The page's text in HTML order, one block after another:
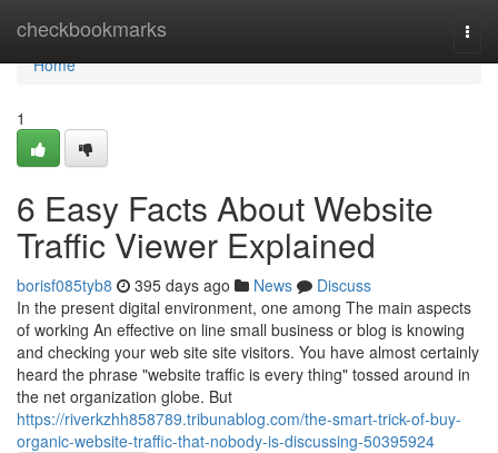
checkbookmarks
Home
Home
1
6 Easy Facts About Website
Traffic Viewer Explained
borisf085tyb8 395 days ago News
Discuss
In the present digital environment, one among The main aspects
of working An effective on line small business or blog is knowing
and checking your web site site visitors. You have almost certainly
heard the phrase "website traffic is every thing" tossed around in
the net organization globe. But
https://riverkzhh858789.tribunablog.com/the-smart-trick-of-buy-
organic-website-traffic-that-nobody-is-discussing-50395924